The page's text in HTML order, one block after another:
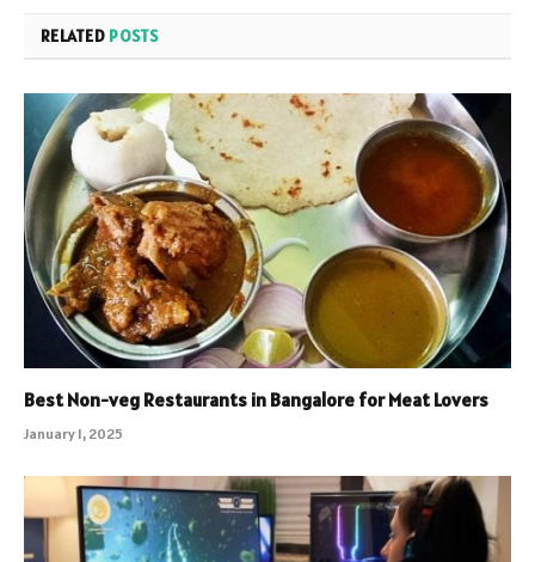
RELATED POSTS
Best Non-veg Restaurants in Bangalore for Meat Lovers
January 1, 2025